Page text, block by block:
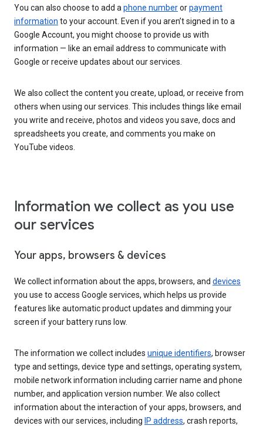
You can also choose to add aphone numberorpayment
information to your account. Even if you aren’t signed in to a
Google Account, you might choose to provide us with
information — like an email address to communicate with
Google or receive updates about our services.
We also collect the content you create, upload, or receive from
others when using our services. This includes things like email
you write and receive, photos and videos you save, docs and
spreadsheets you create, and comments you make on
YouTube videos.
Information we collect as you use
our services
Your apps, browsers & devices
We collect information about the apps, browsers, and devices
you use to access Google services, which helps us provide
features like automatic product updates and dimming your
screen if your battery runs low.
The information we collect includes unique identifiers, browser
type and settings, device type and settings, operating system,
mobile network information including carrier name and phone
number, and application version number. We also collect
information about the interaction of your apps, browsers, and
devices with our services, including IP address, crash reports,